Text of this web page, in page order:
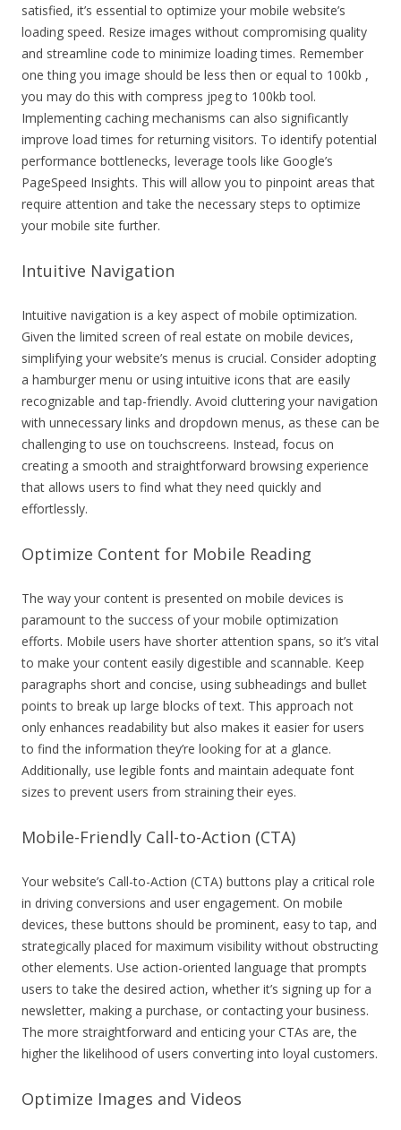
satisfied, it’s essential to optimize your mobile website’s
loading speed. Resize images without compromising quality
and streamline code to minimize loading times. Remember
one thing you image should be less then or equal to 100kb ,
you may do this with compress jpeg to 100kb tool.
Implementing caching mechanisms can also significantly
improve load times for returning visitors. To identify potential
performance bottlenecks, leverage tools like Google’s
PageSpeed Insights. This will allow you to pinpoint areas that
require attention and take the necessary steps to optimize
your mobile site further.
Intuitive Navigation
Intuitive navigation is a key aspect of mobile optimization.
Given the limited screen of real estate on mobile devices,
simplifying your website’s menus is crucial. Consider adopting
a hamburger menu or using intuitive icons that are easily
recognizable and tap-friendly. Avoid cluttering your navigation
with unnecessary links and dropdown menus, as these can be
challenging to use on touchscreens. Instead, focus on
creating a smooth and straightforward browsing experience
that allows users to find what they need quickly and
effortlessly.
Optimize Content for Mobile Reading
The way your content is presented on mobile devices is
paramount to the success of your mobile optimization
efforts. Mobile users have shorter attention spans, so it’s vital
to make your content easily digestible and scannable. Keep
paragraphs short and concise, using subheadings and bullet
points to break up large blocks of text. This approach not
only enhances readability but also makes it easier for users
to find the information they’re looking for at a glance.
Additionally, use legible fonts and maintain adequate font
sizes to prevent users from straining their eyes.
Mobile-Friendly Call-to-Action (CTA)
Your website’s Call-to-Action (CTA) buttons play a critical role
in driving conversions and user engagement. On mobile
devices, these buttons should be prominent, easy to tap, and
strategically placed for maximum visibility without obstructing
other elements. Use action-oriented language that prompts
users to take the desired action, whether it’s signing up for a
newsletter, making a purchase, or contacting your business.
The more straightforward and enticing your CTAs are, the
higher the likelihood of users converting into loyal customers.
Optimize Images and Videos